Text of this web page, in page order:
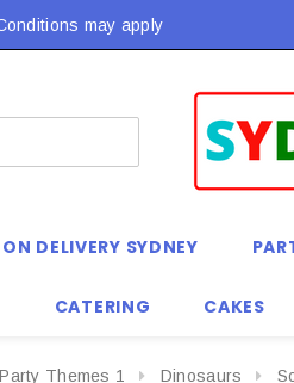
may apply
DELIVERY SYDNEY
CATERING CAKES
Party Themes 1 Dinosaurs